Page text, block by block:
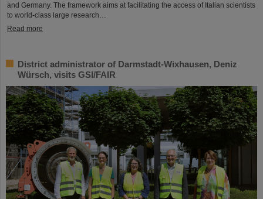
and Germany. The framework aims at facilitating the access of Italian scientists
to world-class large research…
Read more
District administrator of Darmstadt-Wixhausen, Deniz
Würsch, visits GSI/FAIR